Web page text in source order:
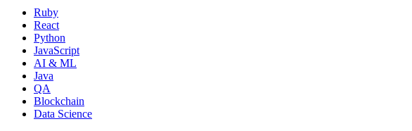
Ruby
React
Python
JavaScript
AI & ML
Java
QA
Blockchain
Data Science